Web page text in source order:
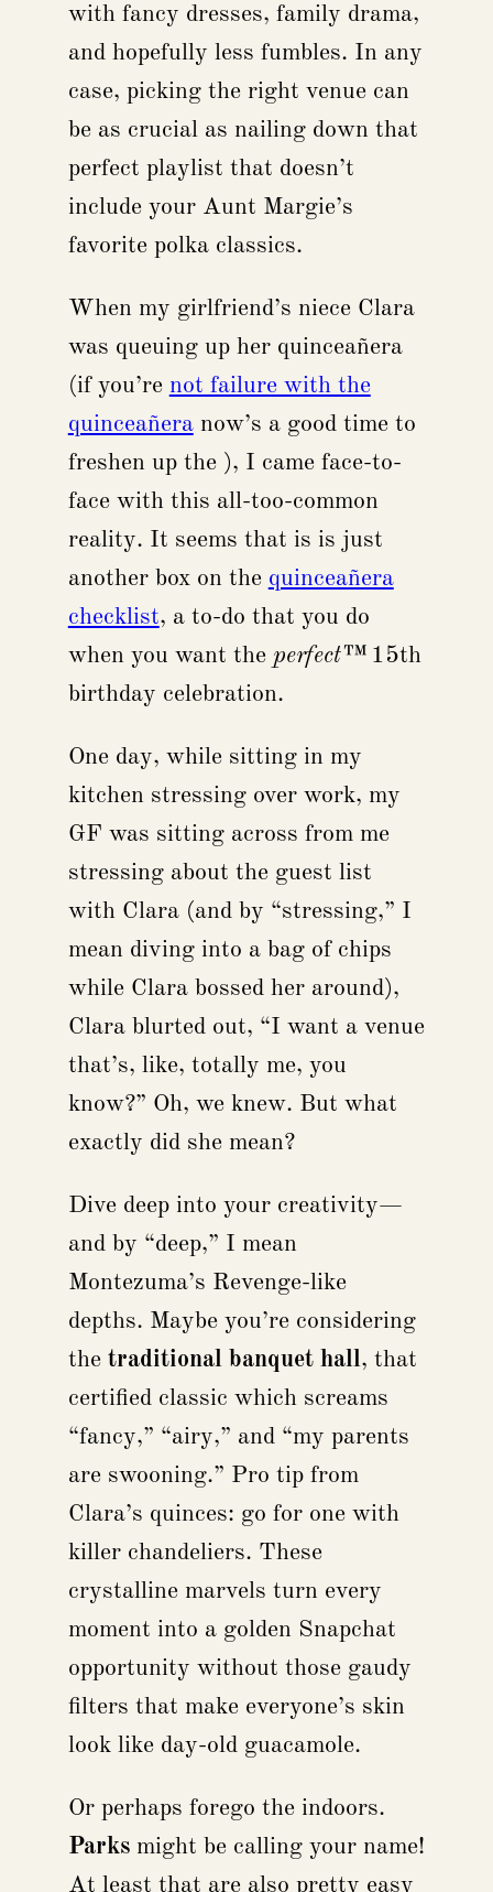
with fancy dresses, family drama,
and hopefully less fumbles. In any
case, picking the right venue can
be as crucial as nailing down that
perfect playlist that doesn’t
include your Aunt Margie’s
favorite polka classics.
When my girlfriend’s niece Clara
was queuing up her quinceañera
(if you’re not failure with the
quinceañeranow’s a good time to
freshen up the ), I came face-to-
face with this all-too-common
reality. It seems that is is just
another box on the quinceañera
checklist, a to-do that you do
when you want the perfect™15th
birthday celebration.
One day, while sitting in my
kitchen stressing over work, my
GF was sitting across from me
stressing about the guest list
with Clara (and by “stressing,” I
mean diving into a bag of chips
while Clara bossed her around),
Clara blurted out, “I want a venue
that’s, like, totally me, you
know?” Oh, we knew. But what
exactly did she mean?
Dive deep into your creativity—
and by “deep,” I mean
Montezuma’s Revenge-like
depths. Maybe you’re considering
the traditional banquet hall, that
certified classic which screams
“fancy,” “airy,” and “my parents
are swooning.” Pro tip from
Clara’s quinces: go for one with
killer chandeliers. These
crystalline marvels turn every
moment into a golden Snapchat
opportunity without those gaudy
filters that make everyone’s skin
look like day-old guacamole.
Or perhaps forego the indoors.
Parksmight be calling your name!
At least that are also pretty easy